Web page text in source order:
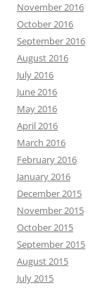
November 2016
October 2016
September 2016
August 2016
July 2016
June 2016
May 2016
April 2016
March 2016
February 2016
January 2016
December 2015
November 2015
October 2015
September 2015
August 2015
July 2015